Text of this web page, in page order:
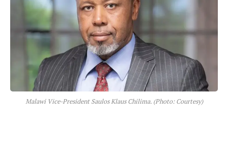
Malawi Vice-President Saulos Klaus Chilima. (Photo: Courtesy)